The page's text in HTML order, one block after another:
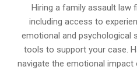
Hiring a family assault law
including access to
emotional and psychological
tools to support your case.
navigate the emotional